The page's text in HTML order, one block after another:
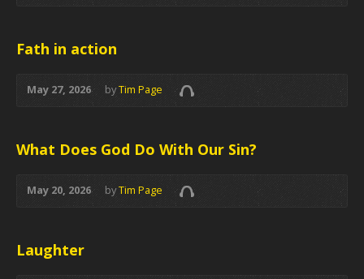
Fath in action
May 27, 2026 byTim Page
What Does God Do With Our Sin?
May 20, 2026 byTim Page
Laughter